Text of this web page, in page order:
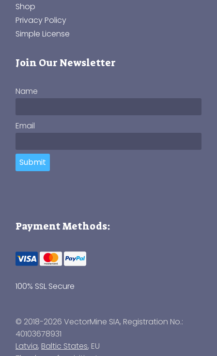
Shop
Privacy Policy
Simple License
Join Our Newsletter
Name
Email
Submit
Payment Methods:
100% SSL Secure
© 2018-2026 VectorMine SIA, Registration No.:
40103678931
Latvia, Baltic States, EU